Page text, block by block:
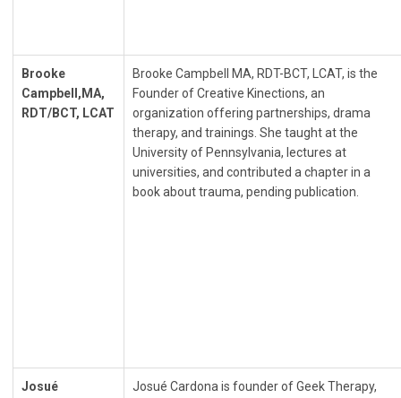
Brooke
Campbell,MA,
RDT/BCT, LCAT
Brooke Campbell MA, RDT-BCT, LCAT, is the
Founder of Creative Kinections, an
organization offering partnerships, drama
therapy, and trainings. She taught at the
University of Pennsylvania, lectures at
universities, and contributed a chapter in a
book about trauma, pending publication.
Josué
Josué Cardona is founder of Geek Therapy,